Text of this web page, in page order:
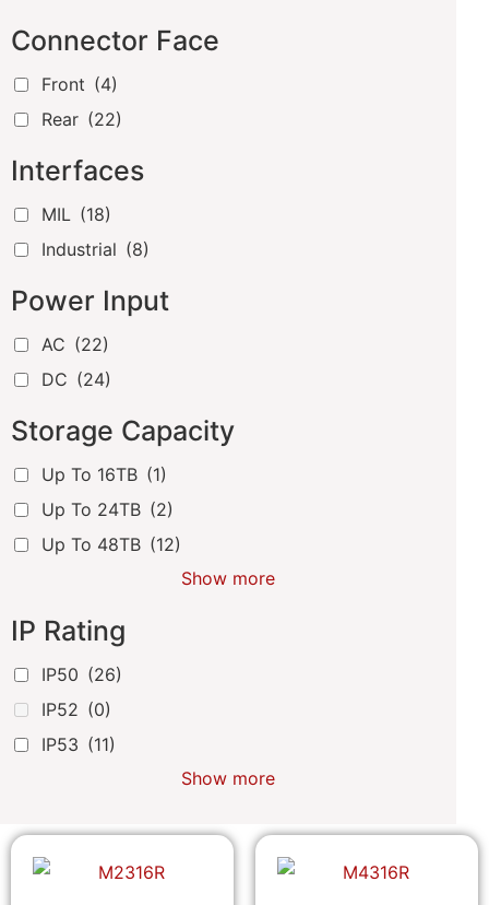
Connector Face
Front (4)
Rear (22)
Interfaces
MIL (18)
Industrial (8)
Power Input
AC (22)
DC (24)
Storage Capacity
Up To 16TB (1)
Up To 24TB (2)
Up To 48TB (12)
Show more
IP Rating
IP50 (26)
IP52 (0)
IP53 (11)
Show more